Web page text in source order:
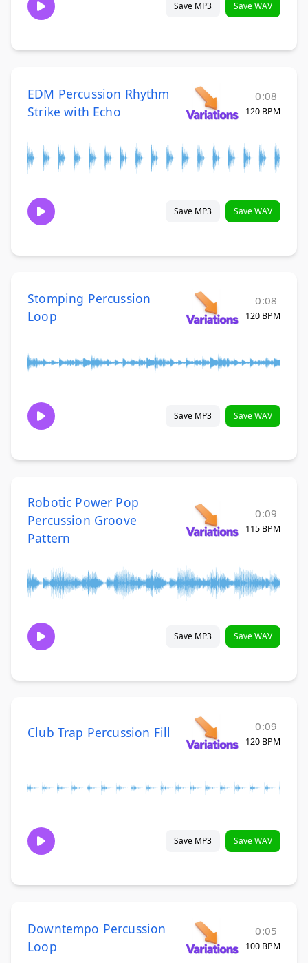
Save MP3 Save WAV
EDM Percussion Rhythm
Strike with Echo
0:08
120 BPM
Save MP3 Save WAV
Stomping Percussion
Loop
0:08
120 BPM
Save MP3 Save WAV
Robotic Power Pop
Percussion Groove
Pattern
0:09
115 BPM
Save MP3 Save WAV
Club Trap Percussion Fill 0:09
120 BPM
Save MP3 Save WAV
Downtempo Percussion
Loop
0:05
100 BPM